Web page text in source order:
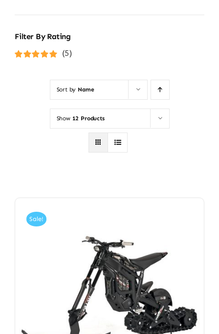
Filter By Rating
(5)
Sort by Name
Show 12 Products
Sale!